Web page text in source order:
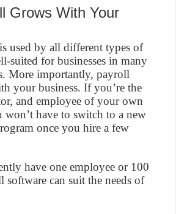
Grows With Your
used by all different types of
suited for businesses in many
More importantly, payroll
your business. If you’re the
and employee of your own
won’t have to switch to a new
once you hire a few
have one employee or 100
software can suit the needs of